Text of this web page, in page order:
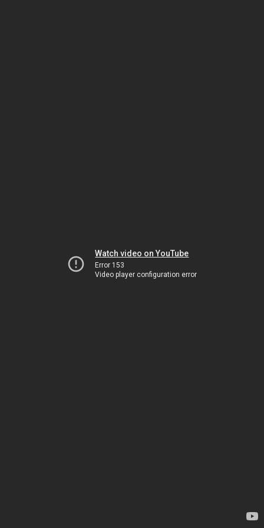
Watch video on YouTube
Error 153
Video player configuration error